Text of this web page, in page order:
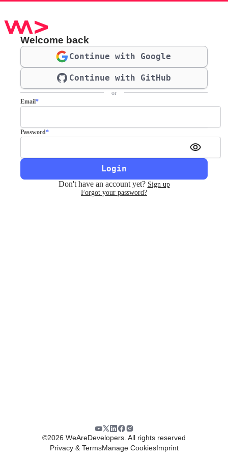
Welcome back
Continue with Google
Continue with GitHub
or
Email*
Password*
Login
Don't have an account yet? Sign up
Forgot your password?
©2026 WeAreDevelopers. All rights reserved
Privacy & TermsManage CookiesImprint